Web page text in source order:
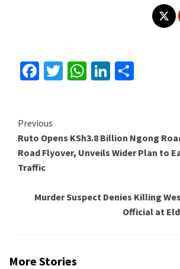
Facebook
Twitter
WhatsApp
LinkedIn
Continue
Reading
Previous
Ruto Opens KSh3.8 Billion Ngong
Road Flyover, Unveils Wider Plan to
Traffic
Murder Suspect Denies Killing
Official at
More Stories